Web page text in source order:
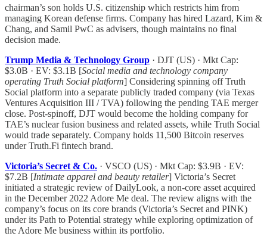
chairman’s son holds U.S. citizenship which restricts him from
managing Korean defense firms. Company has hired Lazard, Kim &
Chang, and Samil PwC as advisers, though maintains no final
decision made.
Trump Media & Technology Group · DJT (US) · Mkt Cap:
$3.0B · EV: $3.1B [Social media and technology company
operating Truth Social platform] Considering spinning off Truth
Social platform into a separate publicly traded company (via Texas
Ventures Acquisition III / TVA) following the pending TAE merger
close. Post-spinoff, DJT would become the holding company for
TAE’s nuclear fusion business and related assets, while Truth Social
would trade separately. Company holds 11,500 Bitcoin reserves
under Truth.Fi fintech brand.
Victoria’s Secret & Co. · VSCO (US) · Mkt Cap: $3.9B · EV:
$7.2B [Intimate apparel and beauty retailer] Victoria’s Secret
initiated a strategic review of DailyLook, a non-core asset acquired
in the December 2022 Adore Me deal. The review aligns with the
company’s focus on its core brands (Victoria’s Secret and PINK)
under its Path to Potential strategy while exploring optimization of
the Adore Me business within its portfolio.